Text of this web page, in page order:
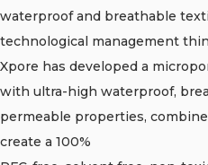
waterproof and breathable
technological management
Xpore has developed a
with ultra-high waterproof,
permeable properties,
create a 100%